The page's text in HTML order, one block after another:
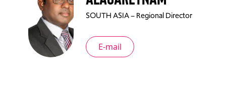
SOUTH ASIA – Regional Director
E-mail